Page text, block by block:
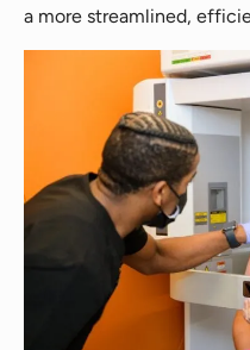
a more streamlined,